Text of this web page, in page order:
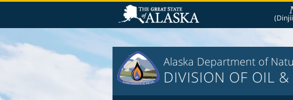
The
Alaska Department of
DIVISION OF OIL &